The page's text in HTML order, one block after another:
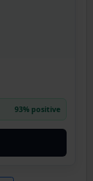
93% positive